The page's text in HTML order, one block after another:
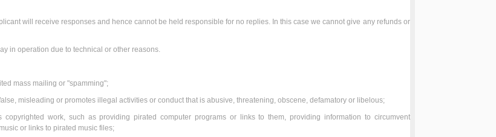
will receive responses and hence cannot be held responsible for no replies. In this case we cannot give any refunds or
in operation due to technical or other reasons.
mass mailing or "spamming";
misleading or promotes illegal activities or conduct that is abusive, threatening, obscene, defamatory or libelous;
work, such as providing pirated computer programs or links to them, providing information to circumvent
or links to pirated music files;